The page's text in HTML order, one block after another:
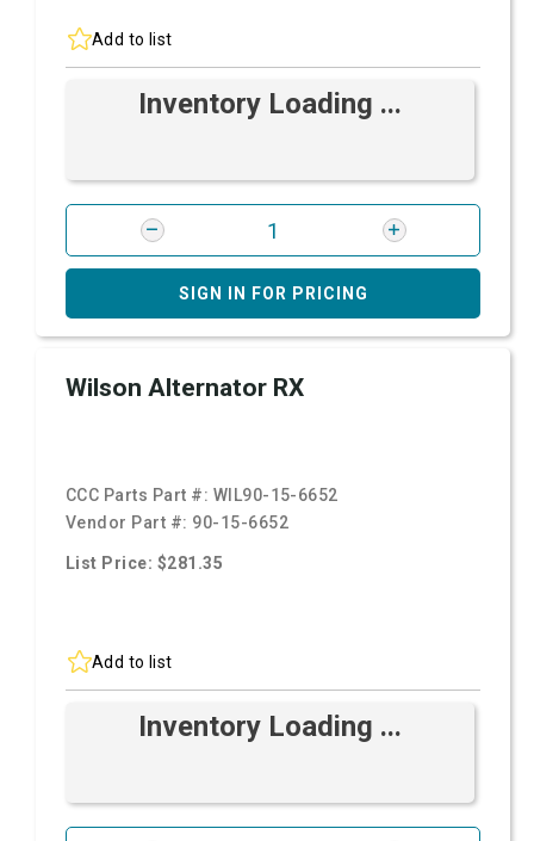
Add to list
Inventory Loading ...
SIGN IN FOR PRICING
Wilson Alternator RX
CCC Parts Part #: WIL90-15-6652
Vendor Part #: 90-15-6652
List Price: $281.35
Add to list
Inventory Loading ...